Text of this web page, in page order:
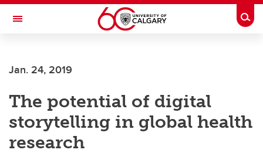
Skip to main content
Toggle Navigation
Jan. 24, 2019
The potential of digital
storytelling in global health
research